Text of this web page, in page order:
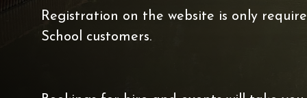
Sponsors & Suppliers
Tumpy Green RDA
Registration on the website is only
School customers.